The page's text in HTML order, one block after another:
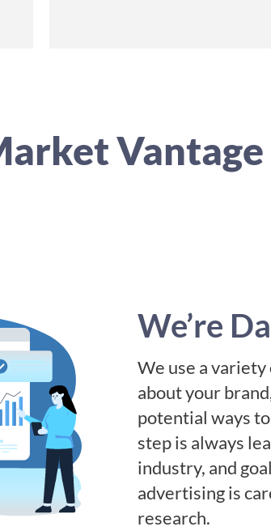
We’re
We use a
about your
potential ways
step is always
industry, and
advertising is
research.